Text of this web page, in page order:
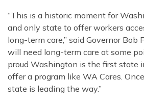
“This is a historic moment for
and only state to offer workers
long-term care,” said Governor Bob
will need long-term care at some
proud Washington is the first state
offer a program like WA Cares.
state is leading the way.”